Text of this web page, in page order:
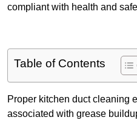
compliant with health and
Table of Contents
Proper kitchen duct cleaning
associated with grease